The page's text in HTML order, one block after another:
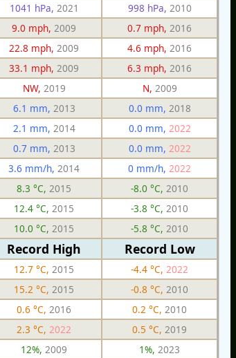
1041 hPa, 2021 998 hPa, 2010
9.0 mph, 2009 0.7 mph, 2016
22.8 mph, 2009 4.6 mph, 2016
33.1 mph, 2009 6.3 mph, 2016
NW, 2019 N, 2009
6.1 mm, 2013 0.0 mm, 2018
2.1 mm, 2014 0.0 mm, 2022
0.7 mm, 2013 0.0 mm, 2022
3.6 mm/h, 2014 0 mm/h, 2022
8.3 °C, 2015 -8.0 °C, 2010
12.4 °C, 2015 -3.8 °C, 2010
10.0 °C, 2015 -5.8 °C, 2010
Record High Record Low
12.7 °C, 2015 -4.4 °C, 2022
15.2 °C, 2015 -0.8 °C, 2010
0.6 °C, 2016 0.2 °C, 2010
2.3 °C, 2022 0.5 °C, 2019
12%, 2009 1%, 2023